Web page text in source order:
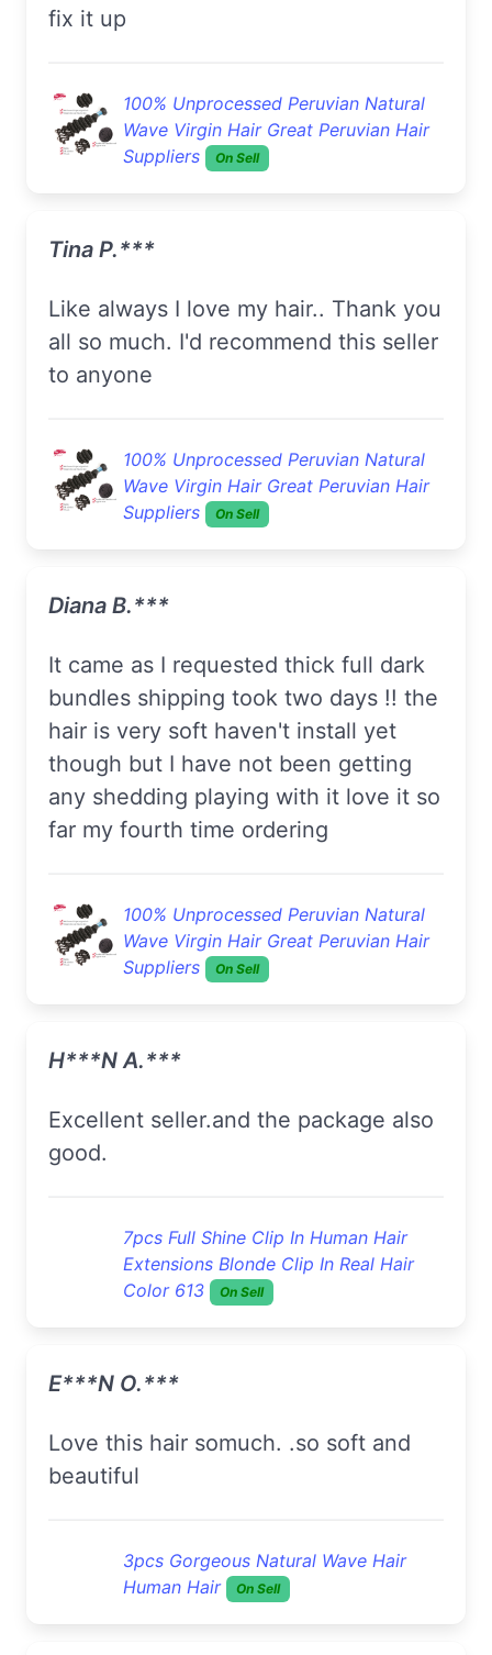
fix it up
100% Unprocessed Peruvian Natural
Wave Virgin Hair Great Peruvian Hair
Suppliers
On Sell
Tina P.***
Like always I love my hair.. Thank you
all so much. I'd recommend this seller
to anyone
100% Unprocessed Peruvian Natural
Wave Virgin Hair Great Peruvian Hair
Suppliers
On Sell
Diana B.***
it came as I requested thick full dark
bundles shipping took two days !! the
hair is very soft haven't install yet
though but I have not been getting
any shedding playing with it love it so
far my fourth time ordering
100% Unprocessed Peruvian Natural
Wave Virgin Hair Great Peruvian Hair
Suppliers
On Sell
H***n A.***
Excellent seller.and the package also
good.
7pcs Full Shine Clip In Human Hair
Extensions Blonde Clip In Real Hair
Color 613
On Sell
E***n O.***
love this hair somuch. .so soft and
beautiful
3pcs Gorgeous Natural Wave Hair
Human Hair
On Sell